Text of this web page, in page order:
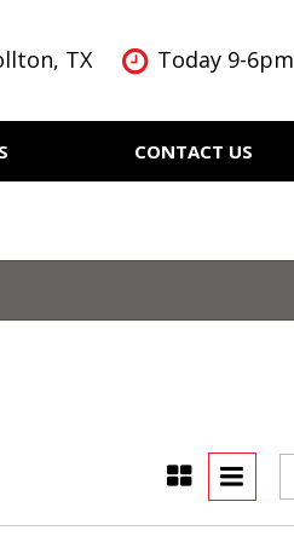
TX Today 9-6pm
CONTACT US